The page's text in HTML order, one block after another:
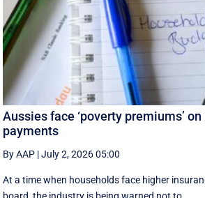
Aussies face ‘poverty premiums’
payments
By AAP |July 2, 2026 05:00
At a time when households face higher
board, the industry is being warned not to ...